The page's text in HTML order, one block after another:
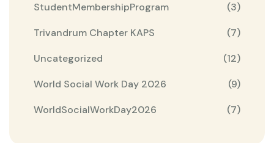
StudentMembershipProgram
(3)
Trivandrum Chapter KAPS
(7)
Uncategorized
(12)
World Social Work Day 2026
(9)
WorldSocialWorkDay2026
(7)